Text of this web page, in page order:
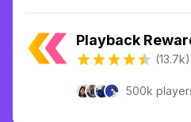
Playback
(13.7k)
500k